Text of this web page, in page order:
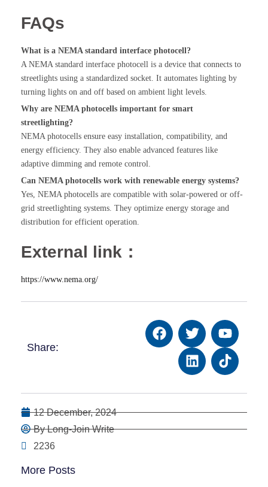
FAQs
What is a NEMA standard interface photocell?
A NEMA standard interface photocell is a device that connects to
streetlights using a standardized socket. It automates lighting by
turning lights on and off based on ambient light levels.
Why are NEMA photocells important for smart
streetlighting?
NEMA photocells ensure easy installation, compatibility, and
energy efficiency. They also enable advanced features like
adaptive dimming and remote control.
Can NEMA photocells work with renewable energy systems?
Yes, NEMA photocells are compatible with solar-powered or off-
grid streetlighting systems. They optimize energy storage and
distribution for efficient operation.
External link：
https://www.nema.org/
Share:
12 December, 2024
By Long-Join Write
2236
More Posts